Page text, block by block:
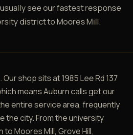
see our fastest response
district to Moores Mill.
shop sits at 1985 Lee Rd 137
means Auburn calls get our
entire service area, frequently
the city. From the university
Moores Mill, Grove Hill,